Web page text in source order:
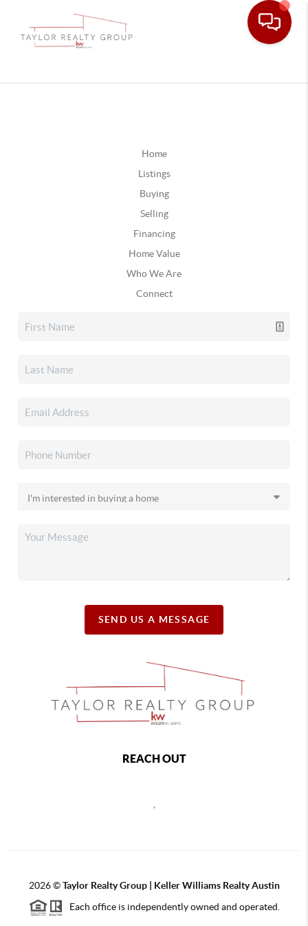
Home
Listings
Buying
Selling
Financing
Home Value
Who We Are
Connect
SEND US A MESSAGE
REACH OUT
2026©Taylor Realty Group | Keller Williams Realty Austin
Each office is independently owned and operated.